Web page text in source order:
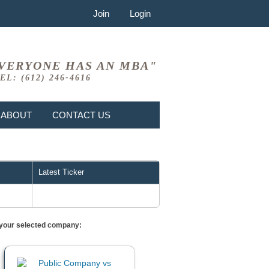
Join Login
HAS AN MBA"
(612) 246-4616
ABOUT CONTACT US
Latest Ticker
selected company: